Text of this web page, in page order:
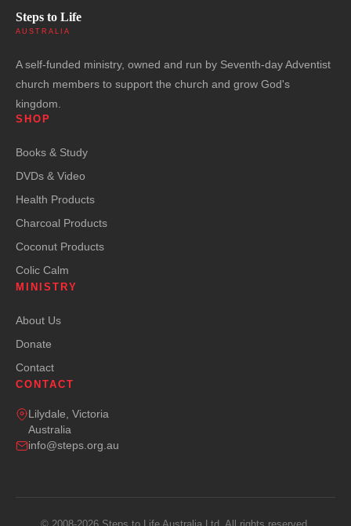
Steps to Life
AUSTRALIA
A self-funded ministry, owned and run by Seventh-day Adventist
church members to support the church and grow God's
kingdom.
SHOP
Books & Study
DVDs & Video
Health Products
Charcoal Products
Coconut Products
Colic Calm
MINISTRY
About Us
Donate
Contact
CONTACT
Lilydale, Victoria
Australia
info@steps.org.au